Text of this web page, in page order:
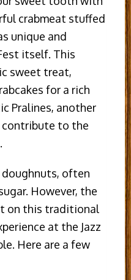
crabmeat stuffed
unique and
itself. This
sweet treat,
for a rich
Pralines, another
to the
often
However, the
on this traditional
at the Jazz
Here are a few